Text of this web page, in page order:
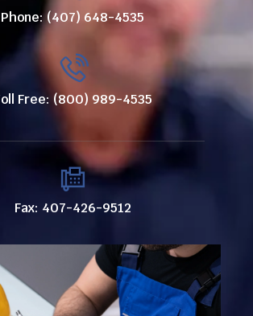
Phone: (407) 648-4535
Free: (800) 989-4535
Fax: 407-426-9512